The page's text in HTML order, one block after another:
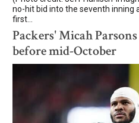
no-hit bid into the seventh inning
first...
Packers' Micah
before mid-October